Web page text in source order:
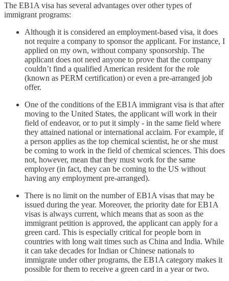
The EB1A visa has several advantages over other types of
immigrant programs:
Although it is considered an employment-based visa, it does
not require a company to sponsor the applicant. For instance, I
applied on my own, without company sponsorship. The
applicant does not need anyone to prove that the company
couldn’t find a qualified American resident for the role
(known as PERM certification) or even a pre-arranged job
offer.
One of the conditions of the EB1A immigrant visa is that after
moving to the United States, the applicant will work in their
field of endeavor, or to put it simply - in the same field where
they attained national or international acclaim. For example, if
a person applies as the top chemical scientist, he or she must
be coming to work in the field of chemical sciences. This does
not, however, mean that they must work for the same
employer (in fact, they can be coming to the US without
having any employment pre-arranged).
There is no limit on the number of EB1A visas that may be
issued during the year. Moreover, the priority date for EB1A
visas is always current, which means that as soon as the
immigrant petition is approved, the applicant can apply for a
green card. This is especially critical for people born in
countries with long wait times such as China and India. While
it can take decades for Indian or Chinese nationals to
immigrate under other programs, the EB1A category makes it
possible for them to receive a green card in a year or two.